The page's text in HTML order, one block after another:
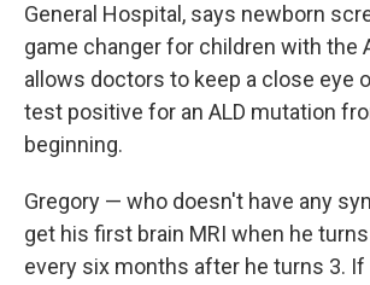
General Hospital, says newborn
game changer for children with the
allows doctors to keep a close eye
test positive for an ALD mutation
beginning.
Gregory — who doesn't have any
get his first brain MRI when he turns
every six months after he turns 3.